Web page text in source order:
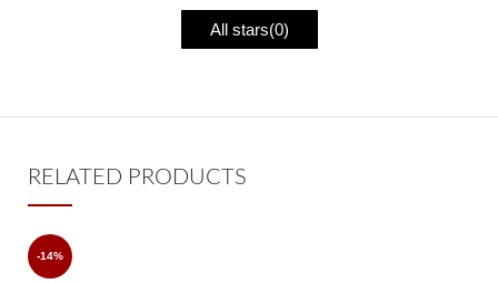
All stars(0)
RELATED PRODUCTS
-14%